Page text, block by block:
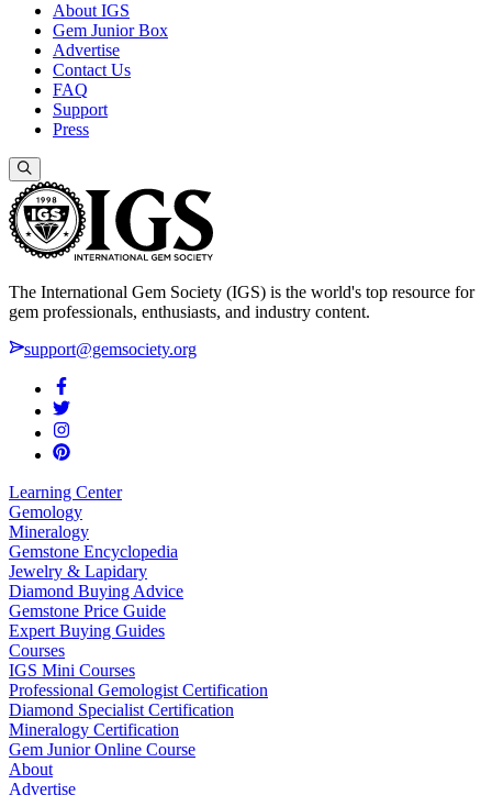
About IGS
Gem Junior Box
Advertise
Contact Us
FAQ
Support
Press
The International Gem Society (IGS) is the world's top resource for
gem professionals, enthusiasts, and industry content.
support@gemsociety.org
Learning Center
Gemology
Mineralogy
Gemstone Encyclopedia
Jewelry & Lapidary
Diamond Buying Advice
Gemstone Price Guide
Expert Buying Guides
Courses
IGS Mini Courses
Professional Gemologist Certification
Diamond Specialist Certification
Mineralogy Certification
Gem Junior Online Course
About
Advertise